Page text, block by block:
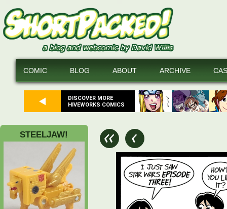
DISCOVER MORE
HIVEWORKS COMICS
COMIC BLOG ABOUT ARCHIVE
STEELJAW!